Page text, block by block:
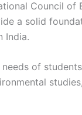
Council
a solid
India.
of